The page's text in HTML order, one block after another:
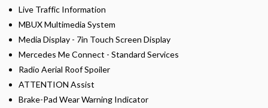
Live Traffic Information
MBUX Multimedia System
Media Display - 7in Touch Screen Display
Mercedes Me Connect - Standard Services
Radio Aerial Roof Spoiler
ATTENTION Assist
Brake-Pad Wear Warning Indicator